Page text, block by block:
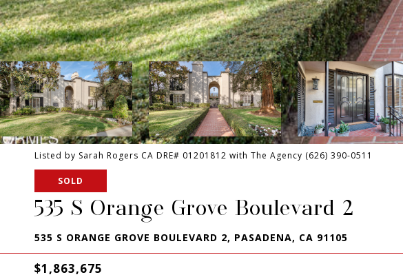
Listed by Sarah Rogers CA DRE# 01201812 with The Agency (626) 390-0511
SOLD
535 S Orange Grove Boulevard 2
535 S ORANGE GROVE BOULEVARD 2, PASADENA, CA 91105
$1,863,675